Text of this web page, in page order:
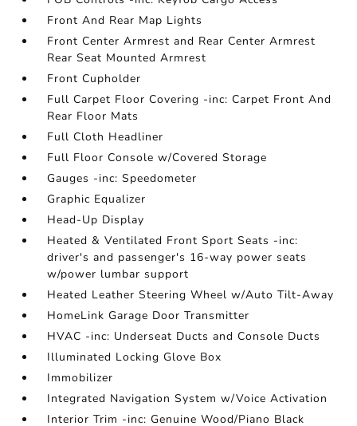
Front And Rear Map Lights
Front Center Armrest and Rear Center Armrest
Rear Seat Mounted Armrest
Front Cupholder
Full Carpet Floor Covering -inc: Carpet Front And
Rear Floor Mats
Full Cloth Headliner
Full Floor Console w/Covered Storage
Gauges -inc: Speedometer
Graphic Equalizer
Head-Up Display
Heated & Ventilated Front Sport Seats -inc:
driver's and passenger's 16-way power seats
w/power lumbar support
Heated Leather Steering Wheel w/Auto Tilt-Away
HomeLink Garage Door Transmitter
HVAC -inc: Underseat Ducts and Console Ducts
Illuminated Locking Glove Box
Immobilizer
Integrated Navigation System w/Voice Activation
Interior Trim -inc: Genuine Wood/Piano Black